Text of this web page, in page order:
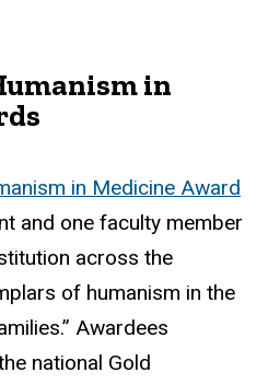
in
in Medicine Award
and one faculty member
across the
of humanism in the
Awardees
national Gold